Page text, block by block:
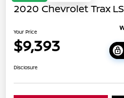
2020 Chevrolet Trax LS
Your Price
$9,393
Disclosure